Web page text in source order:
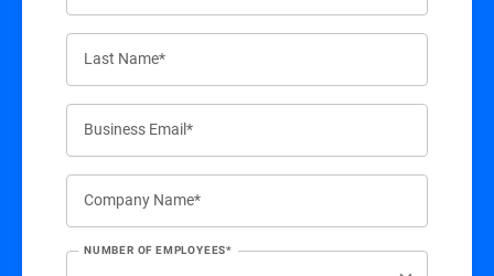
Last Name*
Business Email*
Company Name*
NUMBER OF EMPLOYEES*